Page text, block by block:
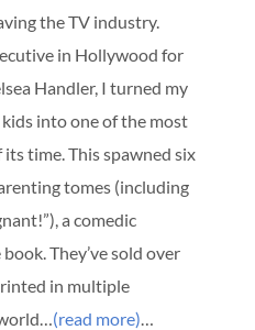
the TV industry.
in Hollywood for
Handler, I turned my
kids into one of the most
time. This spawned six
tomes (including
a comedic
They’ve sold over
in multiple
(read more)…